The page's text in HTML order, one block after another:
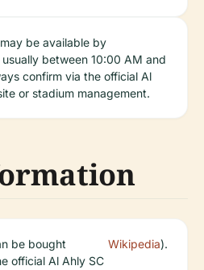
be available by
between 10:00 AM and
confirm via the official Al
or stadium management.
be bought
official Al Ahly SC
Wikipedia).